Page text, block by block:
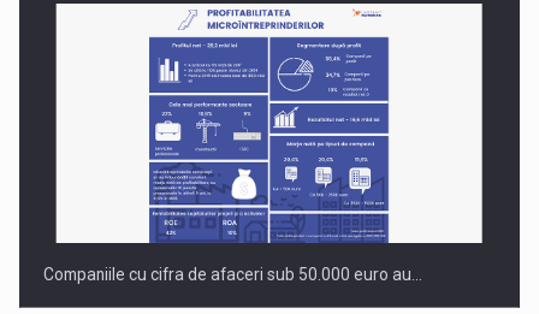
Companiile cu cifra de afaceri sub 50.000 euro au…